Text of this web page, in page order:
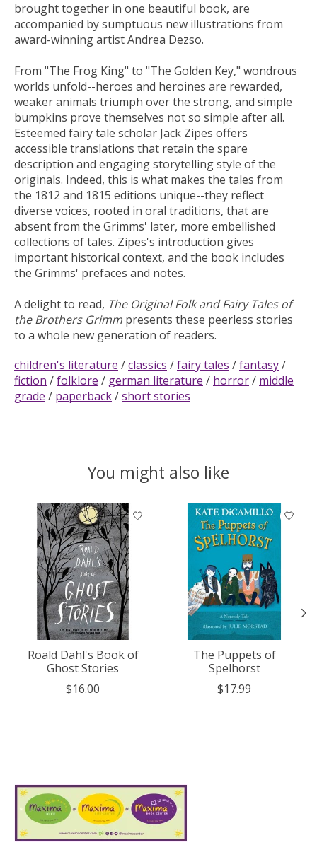
brought together in one beautiful book, are
accompanied by sumptuous new illustrations from
award-winning artist Andrea Dezso.
From "The Frog King" to "The Golden Key," wondrous
worlds unfold--heroes and heroines are rewarded,
weaker animals triumph over the strong, and simple
bumpkins prove themselves not so simple after all.
Esteemed fairy tale scholar Jack Zipes offers
accessible translations that retain the spare
description and engaging storytelling style of the
originals. Indeed, this is what makes the tales from
the 1812 and 1815 editions unique--they reflect
diverse voices, rooted in oral traditions, that are
absent from the Grimms' later, more embellished
collections of tales. Zipes's introduction gives
important historical context, and the book includes
the Grimms' prefaces and notes.
A delight to read, The Original Folk and Fairy Tales of
the Brothers Grimm presents these peerless stories
to a whole new generation of readers.
children's literature /classics /fairy tales /fantasy/
fiction /folklore / german literature / horror/ middle
grade / paperback/short stories
You might also like
Product carousel items
Roald Dahl's Book of
Ghost Stories
$16.00
The Puppets of
Spelhorst
$17.99